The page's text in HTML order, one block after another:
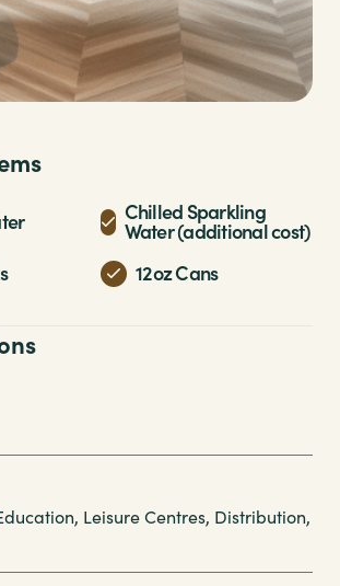
Chilled Sparkling
Water (additional cost)
12oz Cans
Leisure Centres, Distribution,